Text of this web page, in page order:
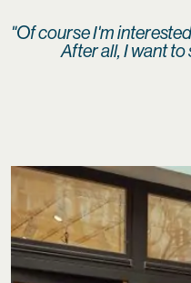
"Of course I'm
After all, I want to